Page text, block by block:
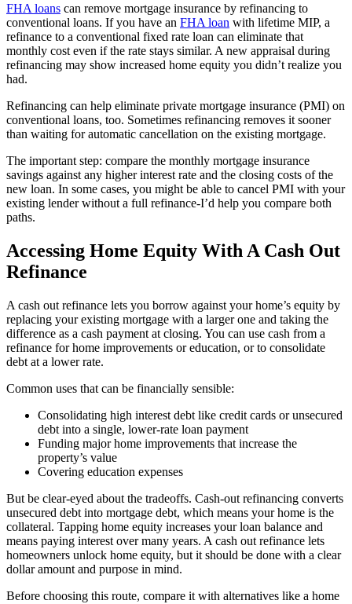
FHA loans can remove mortgage insurance by refinancing to
conventional loans. If you have an FHA loan with lifetime MIP, a
refinance to a conventional fixed rate loan can eliminate that
monthly cost even if the rate stays similar. A new appraisal during
refinancing may show increased home equity you didn’t realize you
had.
Refinancing can help eliminate private mortgage insurance (PMI) on
conventional loans, too. Sometimes refinancing removes it sooner
than waiting for automatic cancellation on the existing mortgage.
The important step: compare the monthly mortgage insurance
savings against any higher interest rate and the closing costs of the
new loan. In some cases, you might be able to cancel PMI with your
existing lender without a full refinance-I’d help you compare both
paths.
Accessing Home Equity With A Cash Out
Refinance
A cash out refinance lets you borrow against your home’s equity by
replacing your existing mortgage with a larger one and taking the
difference as a cash payment at closing. You can use cash from a
refinance for home improvements or education, or to consolidate
debt at a lower rate.
Common uses that can be financially sensible:
Consolidating high interest debt like credit cards or unsecured
debt into a single, lower-rate loan payment
Funding major home improvements that increase the
property’s value
Covering education expenses
But be clear-eyed about the tradeoffs. Cash-out refinancing converts
unsecured debt into mortgage debt, which means your home is the
collateral. Tapping home equity increases your loan balance and
means paying interest over many years. A cash out refinance lets
homeowners unlock home equity, but it should be done with a clear
dollar amount and purpose in mind.
Before choosing this route, compare it with alternatives like a home